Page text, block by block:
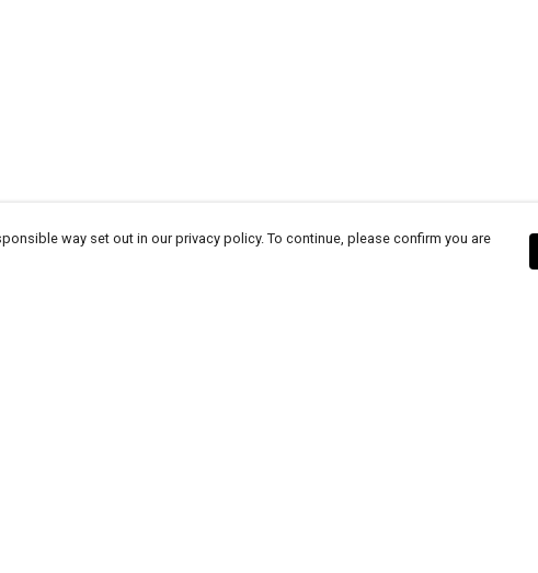
way set out in our privacy policy. To continue, please confirm you are